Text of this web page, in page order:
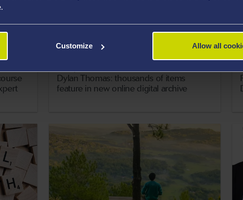
Customize Allow all
Dylan Thomas: thousands of items
feature in new online digital archive